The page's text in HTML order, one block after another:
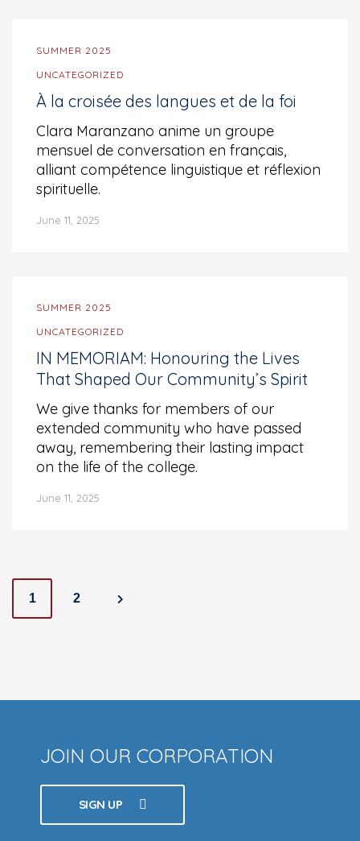
SUMMER 2025
UNCATEGORIZED
À la croisée des langues et de la foi
Clara Maranzano anime un groupe
mensuel de conversation en français,
alliant compétence linguistique et réflexion
spirituelle.
June 11, 2025
SUMMER 2025
UNCATEGORIZED
IN MEMORIAM: Honouring the Lives
That Shaped Our Community’s Spirit
We give thanks for members of our
extended community who have passed
away, remembering their lasting impact
on the life of the college.
June 11, 2025
Posts
navigation
1 2
JOIN OUR CORPORATION
SIGN UP